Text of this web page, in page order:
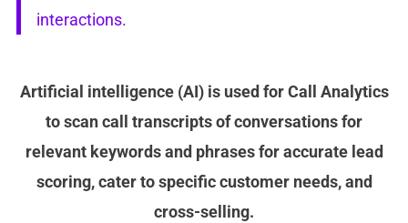
interactions.
Artificial intelligence (AI) is used for Call Analytics
to scan call transcripts of conversations for
relevant keywords and phrases for accurate lead
scoring, cater to specific customer needs, and
cross-selling.